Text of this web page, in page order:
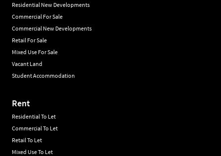
Residential New Developments
Commercial For Sale
Commercial New Developments
Retail For Sale
Mixed Use For Sale
Vacant Land
Student Accommodation
Rent
Residential To Let
Commercial To Let
Retail To Let
Mixed Use To Let